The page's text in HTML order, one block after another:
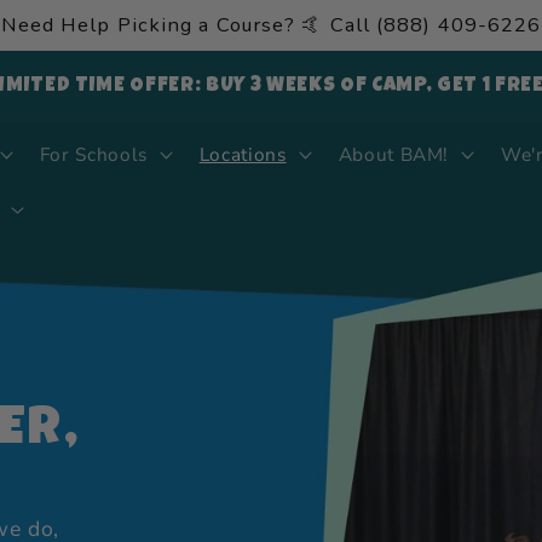
Need Help Picking a Course? 🤙 Call (888) 409-6226
TIME OFFER: BUY 3 WEEKS OF CAMP, GET 1
For Schools Locations About BAM!
do,